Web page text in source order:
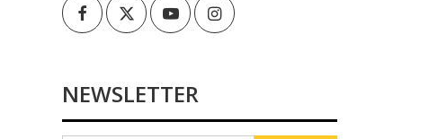
FacebookTwitterYoutubeInstagram
NEWSLETTER